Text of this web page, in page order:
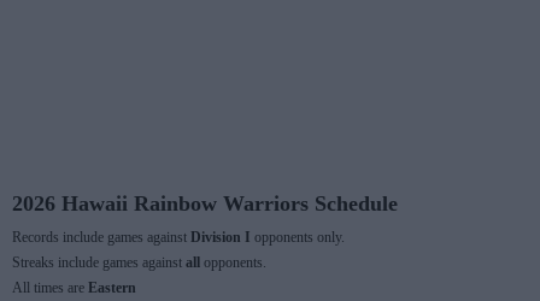
2026 Hawaii Rainbow Warriors Schedule
Records include games against Division I opponents only.
Streaks include games against all
opponents.
All times are Eastern